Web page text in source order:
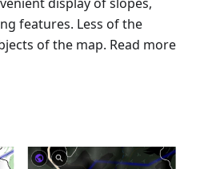
features. Less of the
of the map. Read more